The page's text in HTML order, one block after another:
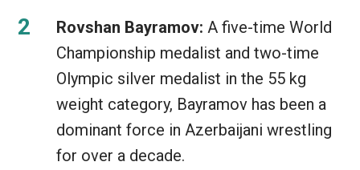
Rovshan Bayramov: A five-time World
Championship medalist and two-time
Olympic silver medalist in the 55 kg
weight category, Bayramov has been a
dominant force in Azerbaijani wrestling
for over a decade.